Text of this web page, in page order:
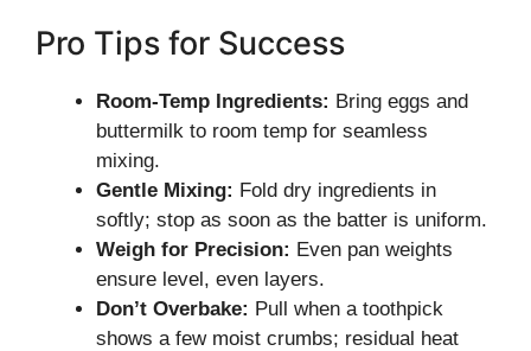
Pro Tips for Success
Room-Temp Ingredients: Bring eggs and
buttermilk to room temp for seamless
mixing.
Gentle Mixing: Fold dry ingredients in
softly; stop as soon as the batter is uniform.
Weigh for Precision: Even pan weights
ensure level, even layers.
Don’t Overbake: Pull when a toothpick
shows a few moist crumbs; residual heat